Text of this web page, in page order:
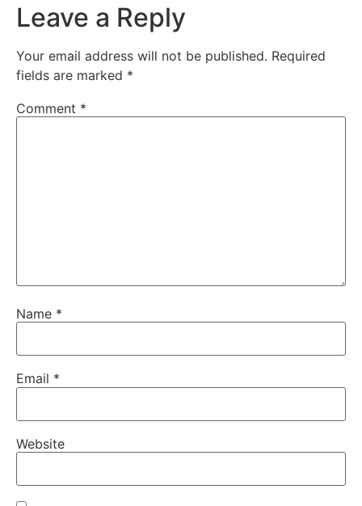
Leave a Reply
Your email address will not be published. Required
fields are marked *
Comment *
Name *
Email *
Website